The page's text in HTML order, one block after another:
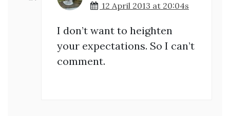
12 April 2013 at 20:04s
I don’t want to heighten
your expectations. So I can’t
comment.